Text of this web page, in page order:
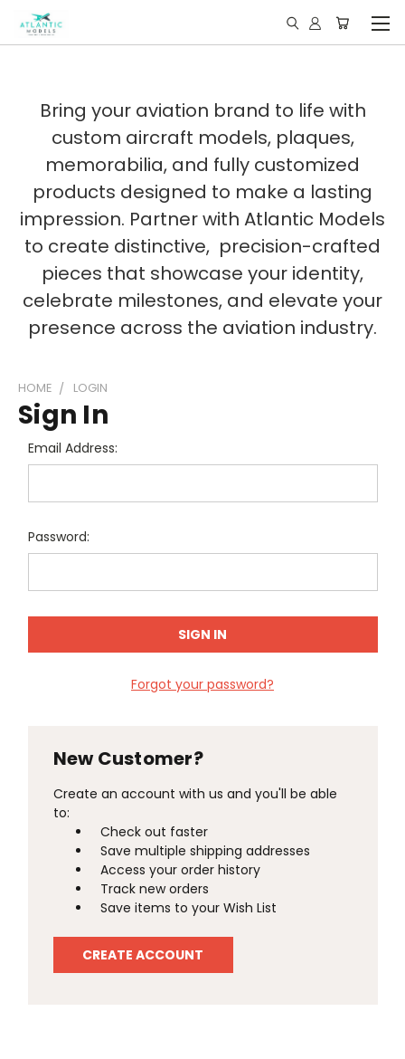
Bring your aviation brand to life with
custom aircraft models, plaques,
memorabilia, and fully customized
products designed to make a lasting
impression. Partner with Atlantic Models
to create distinctive, precision-crafted
pieces that showcase your identity,
celebrate milestones, and elevate your
presence across the aviation industry.
HOME LOGIN
Sign In
Email Address:
Password:
Forgot your password?
New Customer?
Create an account with us and you'll be able
to:
Check out faster
Save multiple shipping addresses
Access your order history
Track new orders
Save items to your Wish List
CREATE ACCOUNT